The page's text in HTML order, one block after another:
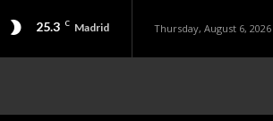
25.3 C Madrid Thursday, August 6, 2026